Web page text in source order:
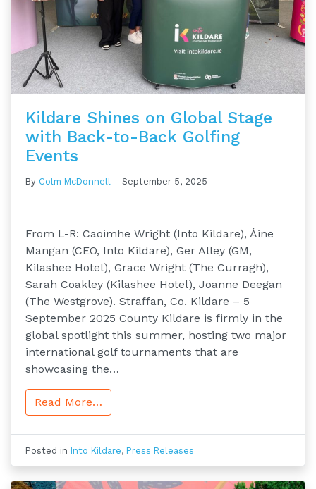
Kildare Shines on Global Stage
with Back-to-Back Golfing
Events
By Colm McDonnell – September 5, 2025
From L-R: Caoimhe Wright (Into Kildare), Áine
Mangan (CEO, Into Kildare), Ger Alley (GM,
Kilashee Hotel), Grace Wright (The Curragh),
Sarah Coakley (Kilashee Hotel), Joanne Deegan
(The Westgrove). Straffan, Co. Kildare – 5
September 2025 County Kildare is firmly in the
global spotlight this summer, hosting two major
international golf tournaments that are
showcasing the…
Read More…
Posted in Into Kildare, Press Releases